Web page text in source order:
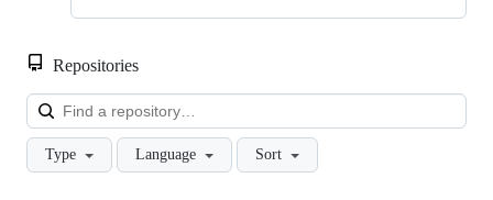
Repositories
Type Language Sort